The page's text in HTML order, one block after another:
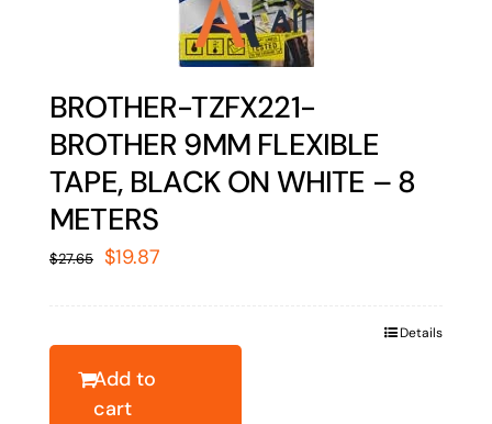
BROTHER-TZFX221-
BROTHER 9MM FLEXIBLE
TAPE, BLACK ON WHITE – 8
METERS
$27.65 Original
$19.87
Add to
cart
Details